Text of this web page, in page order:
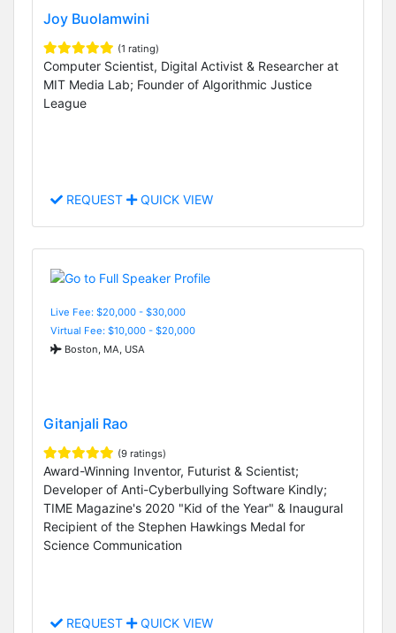
Joy Buolamwini
(1 rating)
Computer Scientist, Digital Activist & Researcher at
MIT Media Lab; Founder of Algorithmic Justice
League
REQUEST QUICK VIEW
Live Fee: $20,000 - $30,000
Virtual Fee: $10,000 - $20,000
Boston, MA, USA
Gitanjali Rao
(9 ratings)
Award-Winning Inventor, Futurist & Scientist;
Developer of Anti-Cyberbullying Software Kindly;
TIME Magazine's 2020 "Kid of the Year" & Inaugural
Recipient of the Stephen Hawkings Medal for
Science Communication
REQUEST QUICK VIEW